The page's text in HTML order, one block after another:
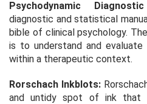
Psychodynamic
diagnostic and statistical
bible of clinical psychology.
is to understand and
within a therapeutic context.
Rorschach Inkblots:
and untidy spot of ink that